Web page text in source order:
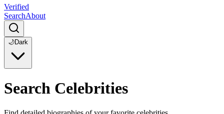
Verified
SearchAbout
🌙Dark
Search Celebrities